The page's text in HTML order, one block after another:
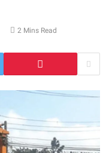
2 Mins Read